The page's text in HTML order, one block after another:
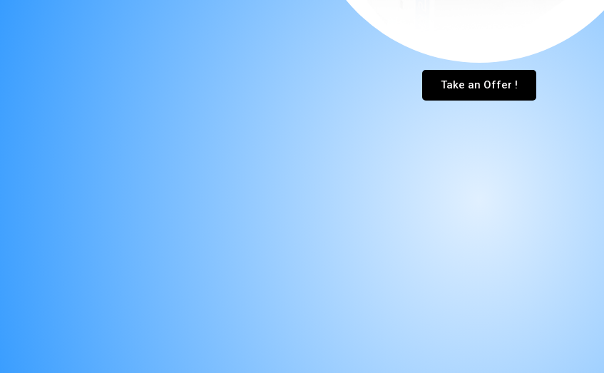
Take an Offer !